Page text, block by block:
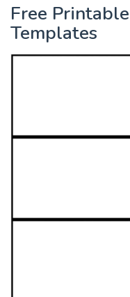
Free
Templates